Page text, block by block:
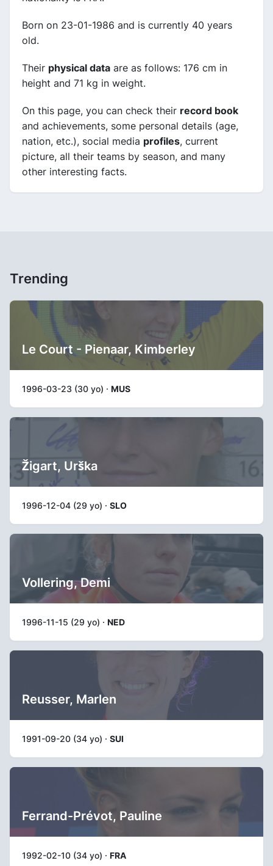
Born on 23-01-1986 and is currently 40 years
old.
Their physical data are as follows: 176 cm in
height and 71 kg in weight.
On this page, you can check their record book
and achievements, some personal details (age,
nation, etc.), social media profiles, current
picture, all their teams by season, and many
other interesting facts.
Trending
Le Court - Pienaar, Kimberley
1996-03-23 (30 yo) · MUS
Žigart, Urška
1996-12-04 (29 yo) · SLO
Vollering, Demi
1996-11-15 (29 yo) · NED
Reusser, Marlen
1991-09-20 (34 yo) · SUI
Ferrand-Prévot, Pauline
1992-02-10 (34 yo) · FRA